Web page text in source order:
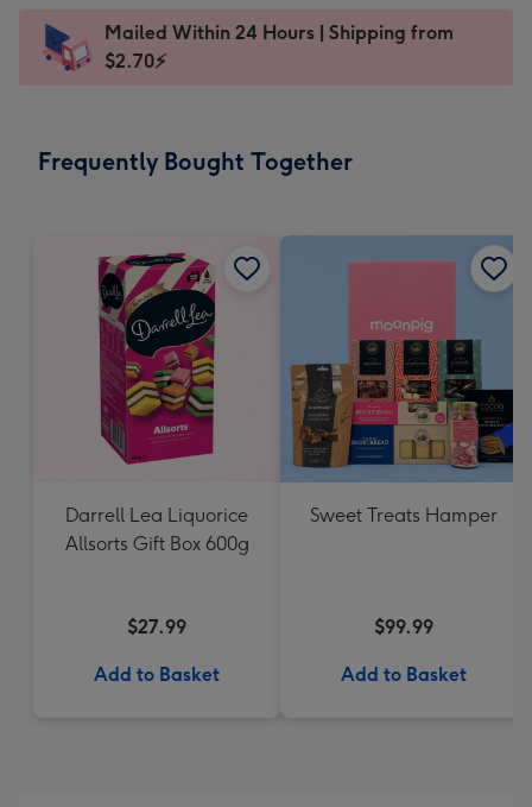
x
185
Dimensions:
205
Sent
instantly
Mailed Within 24 Hours | Shipping from
$2.70⚡
Frequently Bought Together
Darrell Lea Liquorice
Allsorts Gift Box 600g
$27.99
Add to Basket
Sweet Treats Hamper
$99.99
Add to Basket